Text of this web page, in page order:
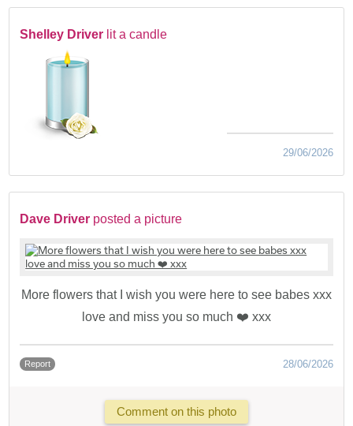
Shelley Driver lit a candle
29/06/2026
Dave Driver posted a picture
More flowers that I wish you were here to see babes xxx
love and miss you so much ❤️ xxx
Report 28/06/2026
Comment on this photo